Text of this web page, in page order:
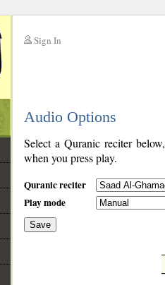
Sign In
Audio Options
Select a Quranic reciter
when you press play.
Quranic reciter
Play mode
Save